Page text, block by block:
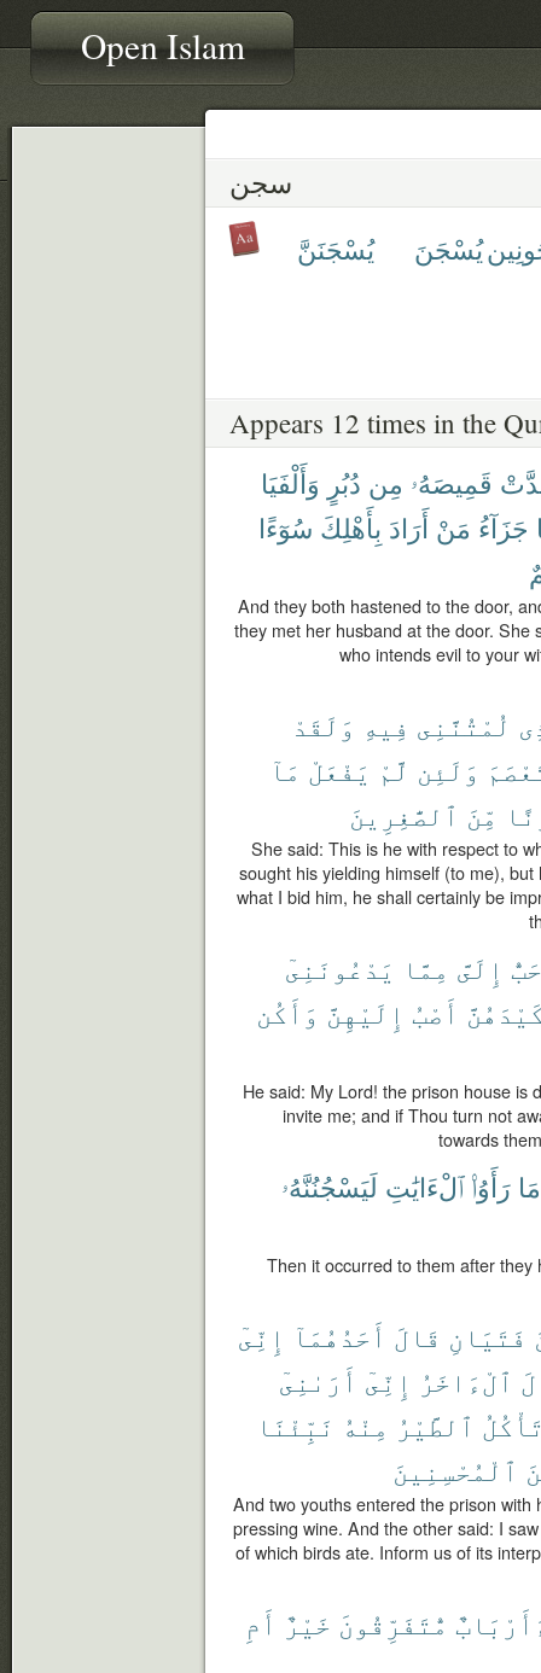
Open Islam
سجن
يُسْجَنَ يُسْجَنَنَّ
Appears 12 times in the
قَمِيصَهُۥ مِن دُبُرٍ وَأَلْفَيَا
جَزَآءُ مَنْ أَرَادَ بِأَهْلِكَ سُوٓءًا
And they both hastened to the door,
they met her husband at the door. She
who intends evil to your
لُمْتُنَّنِى فِيهِ وَلَقَدْ
وَلَئِن لَّمْ يَفْعَلْ مَآ
مِّنَ ٱلصَّٰغِرِينَ
She said: This is he with respect to
sought his yielding himself (to me),
what I bid him, he shall certainly be
إِلَىَّ مِمَّا يَدْعُونَنِىٓ
أَصْبُ إِلَيْهِنَّ وَأَكُن
He said: My Lord! the prison house is
invite me; and if Thou turn not
towards
مَا رَأَوُا۟ ٱلْءَايَٰتِ لَيَسْجُنُنَّهُۥ
Then it occurred to them after
فَتَيَانِ قَالَ أَحَدُهُمَآ إِنِّىٓ
ٱلْءَاخَرُ إِنِّىٓ أَرَىٰنِىٓ
ٱلطَّيْرُ مِنْهُ نَبِّئْنَا
ٱلْمُحْسِنِينَ
And two youths entered the prison
pressing wine. And the other said: I
of which birds ate. Inform us of its
مُّتَفَرِّقُونَ خَيْرٌ أَمِ